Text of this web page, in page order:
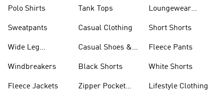
Polo Shirts
Sweatpants
Wide Leg
Windbreakers
Fleece Jackets
Tank Tops
Casual Clothing
Casual Shoes &
Black Shorts
Zipper Pocket
Loungewear
Short Shorts
Fleece Pants
White Shorts
Lifestyle Clothing